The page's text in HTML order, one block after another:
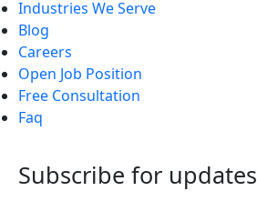
Industries We Serve
Blog
Careers
Open Job Position
Free Consultation
Faq
Subscribe for updates